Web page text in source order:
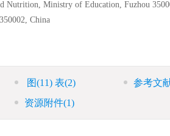
Nutrition, Ministry of Education, Fuzhou
China
图(11) 表(2) 参考文
资源附件(1)